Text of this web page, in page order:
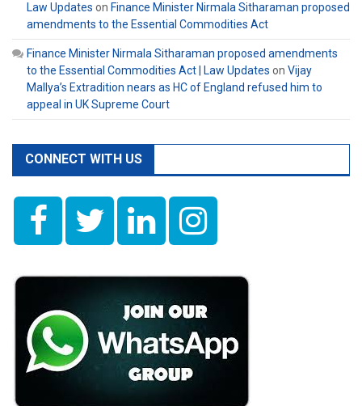
Law Updates on Finance Minister Nirmala Sitharaman proposed
amendments to the Essential Commodities Act
Finance Minister Nirmala Sitharaman proposed amendments
to the Essential Commodities Act | Law Updates on Vijay
Mallya’s Extradition nears as HC of England refused him to
appeal in UK Supreme Court
CONNECT WITH US